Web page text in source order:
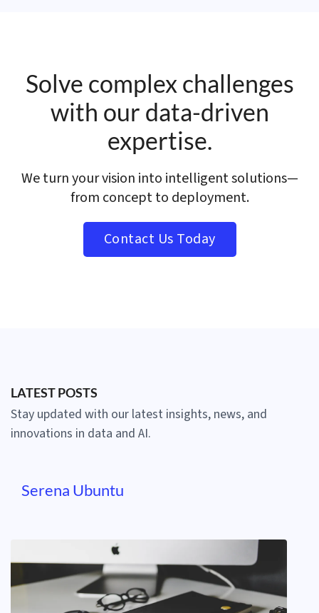
Solve complex challenges
with our data-driven
expertise.
We turn your vision into intelligent solutions—
from concept to deployment.
Contact Us Today
LATEST POSTS
Stay updated with our latest insights, news, and
innovations in data and AI.
Serena Ubuntu